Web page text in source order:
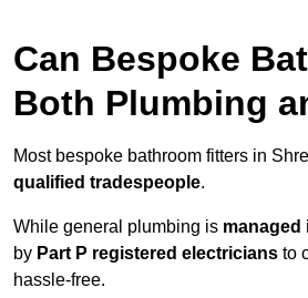
Can Bespoke
Both Plumbing
Most bespoke bathroom fitters in
qualified tradespeople.
While general plumbing is managed
by Part P registered electricians to
hassle-free.